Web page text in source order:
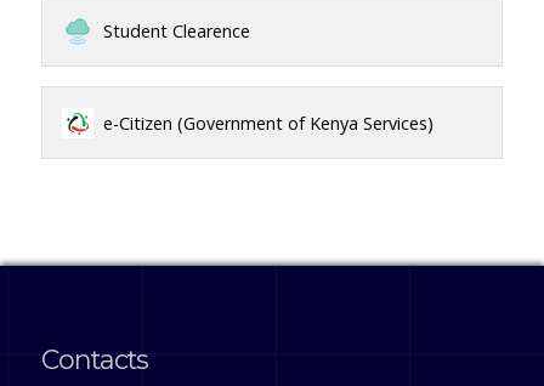
Student Clearence
e-Citizen (Government of Kenya Services)
Contacts